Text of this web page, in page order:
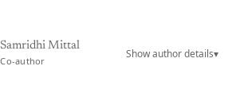
Samridhi Mittal
Co-author
Show author details▾